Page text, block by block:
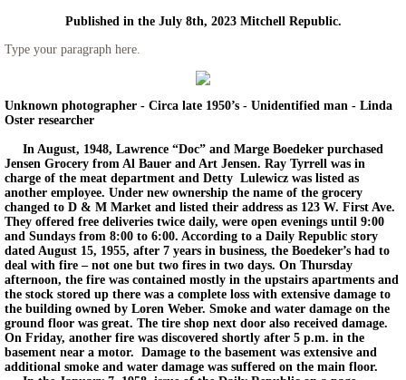
Published in the July 8th, 2023 Mitchell Republic.
Type your paragraph here.
Unknown photographer - Circa late 1950’s - Unidentified man - Linda
Oster researcher
In August, 1948, Lawrence “Doc” and Marge Boedeker purchased
Jensen Grocery from Al Bauer and Art Jensen. Ray Tyrrell was in
charge of the meat department and Detty Lulewicz was listed as
another employee. Under new ownership the name of the grocery
changed to D & M Market and listed their address as 123 W. First Ave.
They offered free deliveries twice daily, were open evenings until 9:00
and Sundays from 8:00 to 6:00. According to a Daily Republic story
dated August 15, 1955, after 7 years in business, the Boedeker’s had to
deal with fire – not one but two fires in two days. On Thursday
afternoon, the fire was contained mostly in the upstairs apartments and
the stock stored up there was a complete loss with extensive damage to
the building owned by Loren Weber. Smoke and water damage on the
ground floor was great. The tire shop next door also received damage.
On Friday, another fire was discovered shortly after 5 p.m. in the
basement near a motor. Damage to the basement was extensive and
additional smoke and water damage was suffered on the main floor.